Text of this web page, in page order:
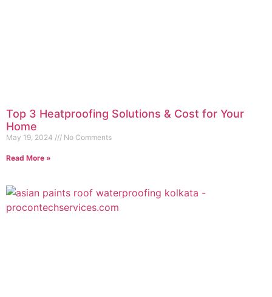
Top 3 Heatproofing Solutions & Cost for Your
Home
May 19, 2024 No Comments
Read More »